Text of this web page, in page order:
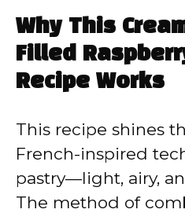
Why This
Filled
Recipe Works
This recipe shines
French-inspired
pastry—light, airy,
The method of